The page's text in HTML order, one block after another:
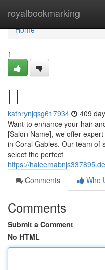
royalbookmarking
Home
Home
1
| |
kathrynjqsg617934 409
Want to enhance your hair
[Salon Name], we offer
in Coral Gables. Our team of
select the perfect
https://
Comments
Who
Comments
Submit a Comment
No HTML